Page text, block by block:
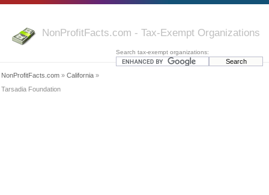
NonProfitFacts.com - Tax-Exempt Organizations
Search tax-exempt organizations:
NonProfitFacts.com » California »
Tarsadia Foundation